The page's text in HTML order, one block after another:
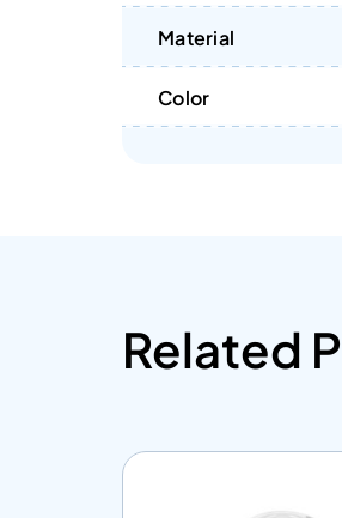
Material
Color
Related